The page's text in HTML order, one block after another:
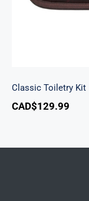
Classic Toiletry Kit
CAD$129.99